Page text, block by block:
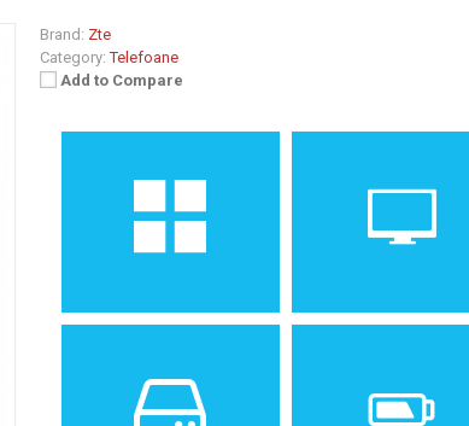
Brand: Zte
Category: Telefoane
Add to Compare
Android Wear 2.0,
upgradable to 2.1
1.4 inches, 6.3 cm
screen-to-body ratio)